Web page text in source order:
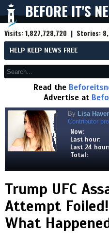
BEFORE IT'S
Visits:1,827,728,720 | Stories:
HELP KEEP NEWS FREE
Read the
Advertise at
By Lisa
Contributor
Now:
Last hour:
Last 24
Total:
Trump UFC
Attempt
What